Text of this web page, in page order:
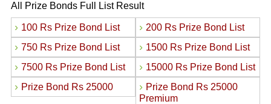
All Prize Bonds Full List Result
› 100 Rs Prize Bond List › 200 Rs Prize Bond List
› 750 Rs Prize Bond List › 1500 Rs Prize Bond List
› 7500 Rs Prize Bond List › 15000 Rs Prize Bond List
› Prize Bond Rs 25000 › Prize Bond Rs 25000
Premium